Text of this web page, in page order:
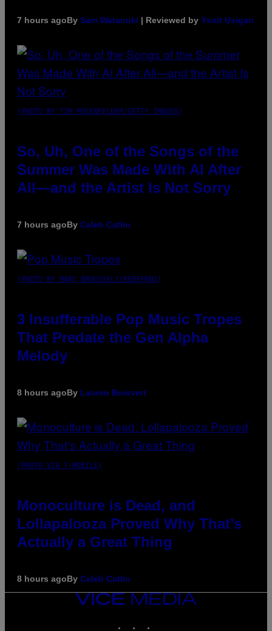
7 hours agoBy Sam Watanuki | Reviewed by Ysolt Usigan
(PHOTO BY TIM MOSENFELDER/GETTY IMAGES)
So, Uh, One of the Songs of the
Summer Was Made With AI After
All—and the Artist Is Not Sorry
7 hours agoBy Caleb Catlin
(PHOTO BY MARC BROUSSELY/REDFERNS)
3 Insufferable Pop Music Tropes
That Predate the Gen Alpha
Melody
8 hours agoBy Lauren Boisvert
(PHOTO VIA T-MOBILE)
Monoculture is Dead, and
Lollapalooza Proved Why That’s
Actually a Great Thing
8 hours agoBy Caleb Catlin
VICE